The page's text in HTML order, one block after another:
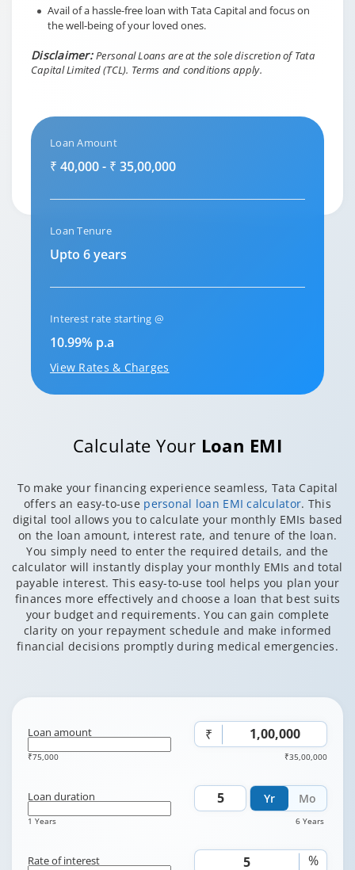
Avail of a hassle-free loan with Tata Capital and focus on
the well-being of your loved ones.
Disclaimer:Personal Loans are at the sole discretion of Tata
Capital Limited (TCL). Terms and conditions apply.
Loan Amount
₹ 40,000 - ₹ 35,00,000
Loan Tenure
Upto 6 years
Interest rate starting @
10.99% p.a
View Rates & Charges
Calculate Your Loan EMI
To make your financing experience seamless, Tata Capital
offers an easy-to-use personal loan EMI calculator. This
digital tool allows you to calculate your monthly EMIs based
on the loan amount, interest rate, and tenure of the loan.
You simply need to enter the required details, and the
calculator will instantly display your monthly EMIs and total
payable interest. This easy-to-use tool helps you plan your
finances more effectively and choose a loan that best suits
your budget and requirements. You can gain complete
clarity on your repayment schedule and make informed
financial decisions promptly during medical emergencies.
Loan amount ₹
₹75,000 ₹35,00,000
Yr Mo
Loan duration
1 Years 6 Years
Rate of interest %